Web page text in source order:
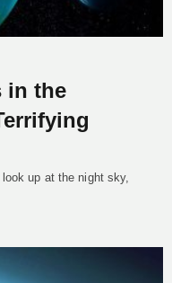
in the
up at the night sky,